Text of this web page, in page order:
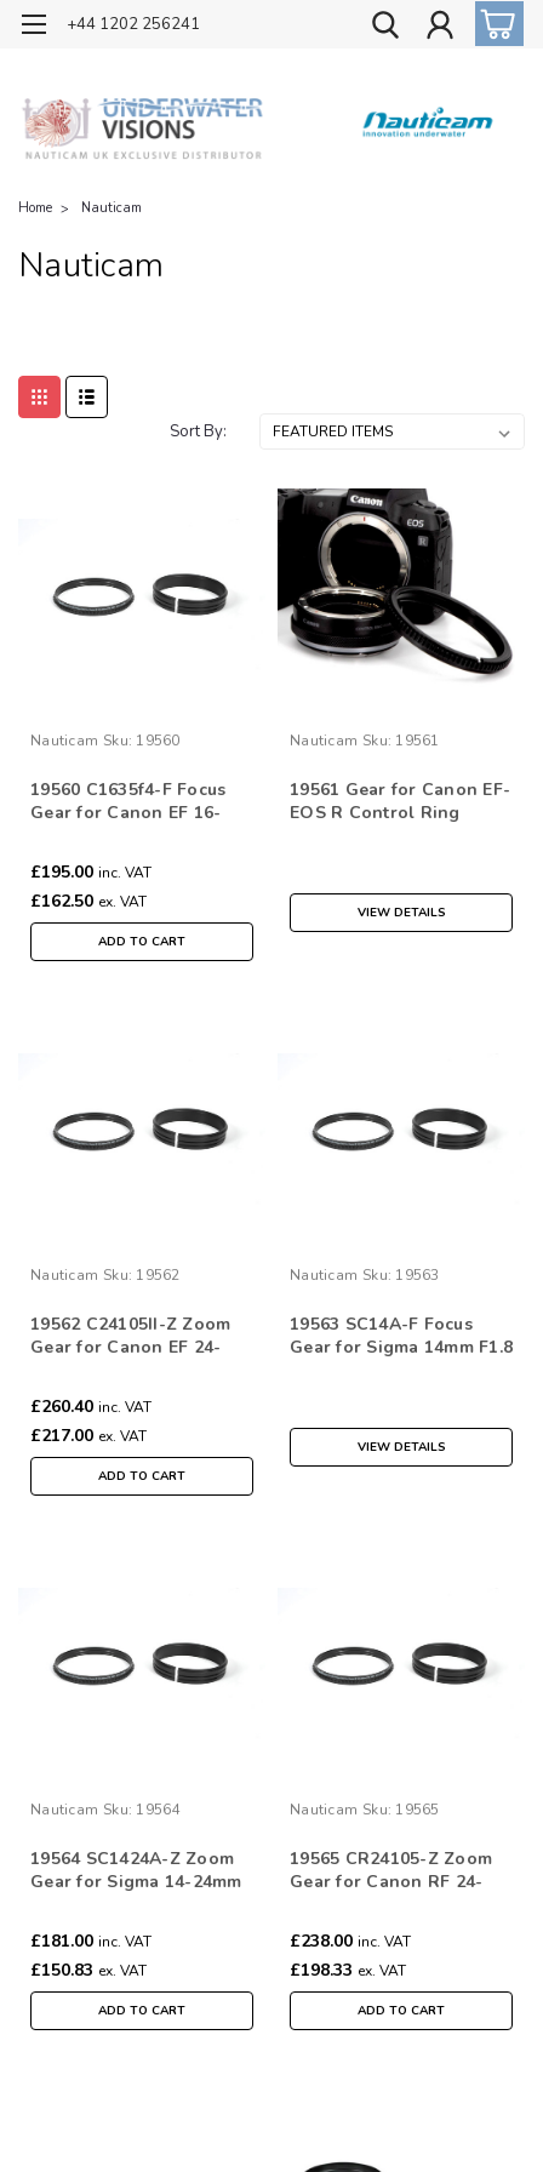
OFFICIAL UK DISTRIBUTOR OF NAUTICAM
+44 1202 256241
Home Nauticam
Nauticam
Sort By:
Nauticam Sku: 19560
19560 C1635f4-F Focus
Gear for Canon EF 16-
£195.00 inc. VAT
£162.50 ex. VAT
ADD TO CART
Nauticam Sku: 19561
19561 Gear for Canon EF-
EOS R Control Ring
VIEW DETAILS
Nauticam Sku: 19562
19562 C24105II-Z Zoom
Gear for Canon EF 24-
£260.40 inc. VAT
£217.00 ex. VAT
ADD TO CART
Nauticam Sku: 19563
19563 SC14A-F Focus
Gear for Sigma 14mm F1.8
VIEW DETAILS
Nauticam Sku: 19564
19564 SC1424A-Z Zoom
Gear for Sigma 14-24mm
£181.00 inc. VAT
£150.83 ex. VAT
ADD TO CART
Nauticam Sku: 19565
19565 CR24105-Z Zoom
Gear for Canon RF 24-
£238.00 inc. VAT
£198.33 ex. VAT
ADD TO CART